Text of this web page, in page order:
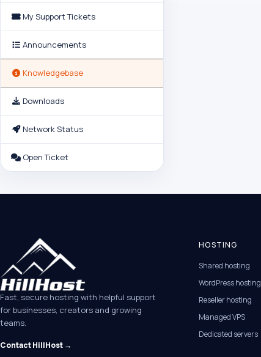
My Support Tickets
Announcements
Knowledgebase
Downloads
Network Status
Open Ticket
Fast, secure hosting with helpful support
for businesses, creators and growing
teams.
Contact HillHost →
HOSTING
Shared hosting
WordPress hosting
Reseller hosting
Managed VPS
Dedicated servers